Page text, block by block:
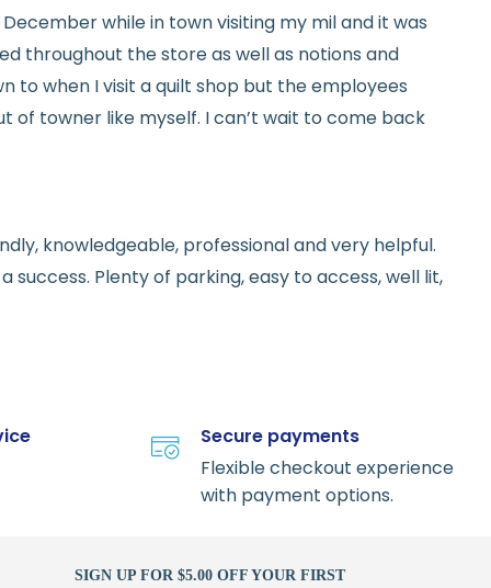
while in town visiting my mil and it was
throughout the store as well as notions and
to when I visit a quilt shop but the employees
of towner like myself. I can’t wait to come back
knowledgeable, professional and very helpful.
Plenty of parking, easy to access, well lit,
Secure payments
Flexible checkout experience
with payment options.
SIGN UP FOR $5.00 OFF YOUR FIRST